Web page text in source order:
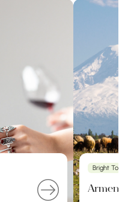
Bright Tour